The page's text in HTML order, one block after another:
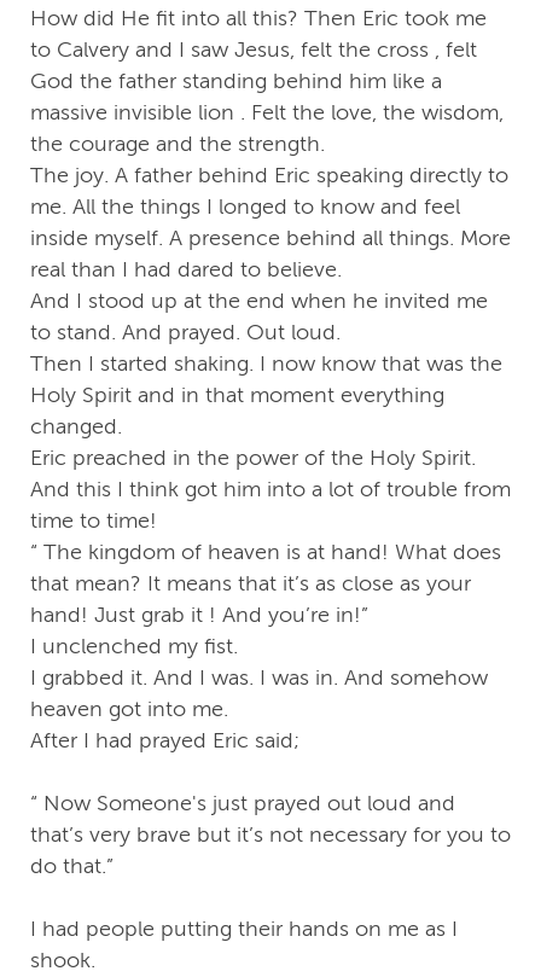
How did He fit into all this? Then Eric took me
to Calvery and I saw Jesus, felt the cross , felt
God the father standing behind him like a
massive invisible lion . Felt the love, the wisdom,
the courage and the strength.
The joy. A father behind Eric speaking directly to
me. All the things I longed to know and feel
inside myself. A presence behind all things. More
real than I had dared to believe.
And I stood up at the end when he invited me
to stand. And prayed. Out loud.
Then I started shaking. I now know that was the
Holy Spirit and in that moment everything
changed.
Eric preached in the power of the Holy Spirit.
And this I think got him into a lot of trouble from
time to time!
“ The kingdom of heaven is at hand! What does
that mean? It means that it’s as close as your
hand! Just grab it ! And you’re in!”
I unclenched my fist.
I grabbed it. And I was. I was in. And somehow
heaven got into me.
After I had prayed Eric said;
“ Now Someone's just prayed out loud and
that’s very brave but it’s not necessary for you to
do that.”
I had people putting their hands on me as I
shook.